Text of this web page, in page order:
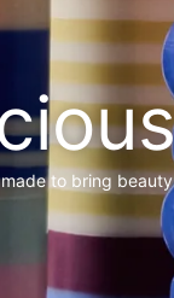
to bring